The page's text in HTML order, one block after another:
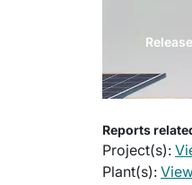
Reports
Project(s):
Plant(s):